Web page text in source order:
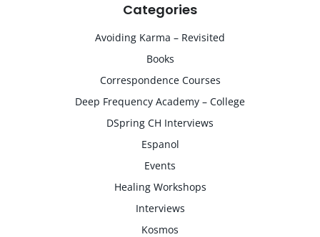
Categories
Avoiding Karma – Revisited
Books
Correspondence Courses
Deep Frequency Academy – College
DSpring CH Interviews
Espanol
Events
Healing Workshops
Interviews
Kosmos